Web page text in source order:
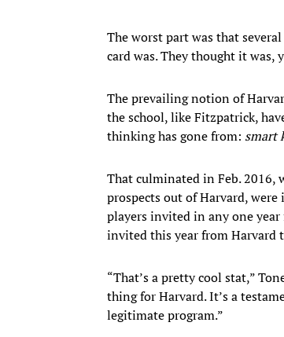
The worst part was that
card was. They thought it was,
The prevailing notion of
the school, like Fitzpatrick,
thinking has gone from: smart
That culminated in Feb. 2016,
prospects out of Harvard,
players invited in any one year
invited this year from Harvard
“That’s a pretty cool stat,”
thing for Harvard. It’s a
legitimate program.”